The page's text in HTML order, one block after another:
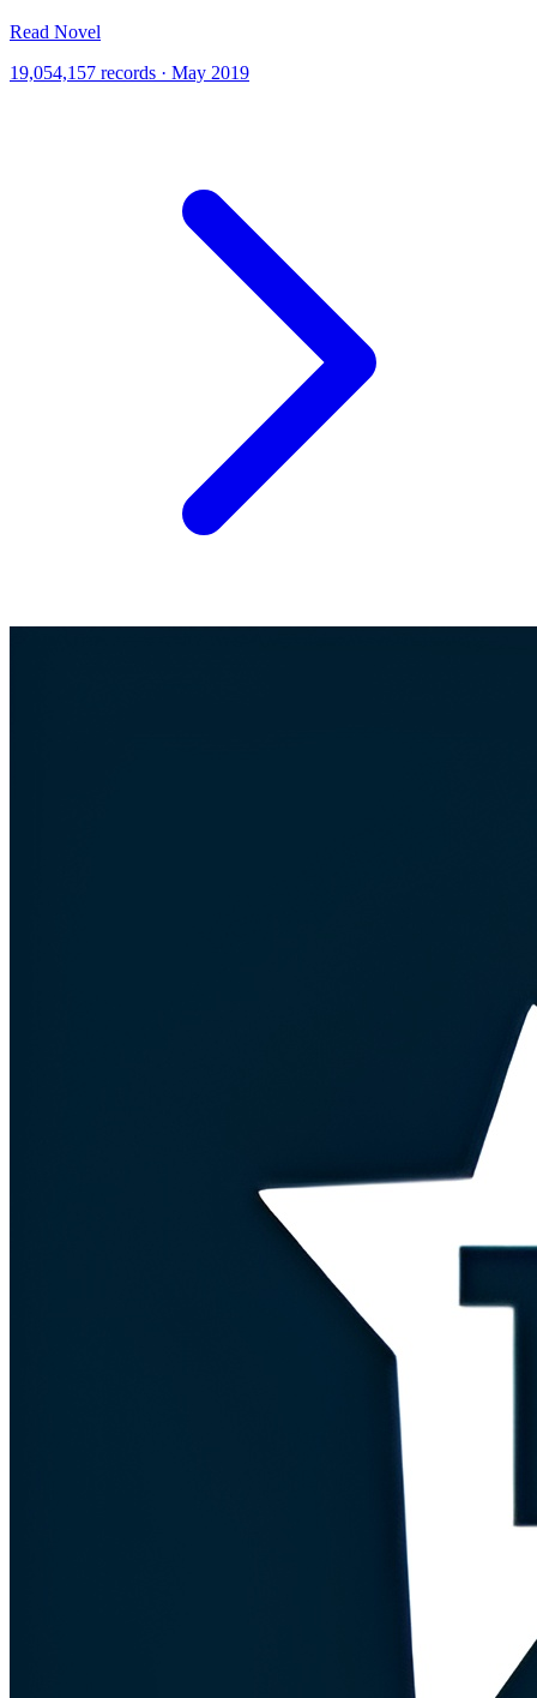
Read Novel
19,054,157 records · May 2019